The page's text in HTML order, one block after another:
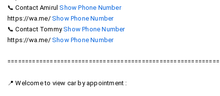
4091868
📞 Contact AmirulShow Phone Number016-
https://wa.me/ Show Phone Number016-
6784521
📞 Contact TommyShow Phone Number016-
https://wa.me/ Show Phone Number016-
📍 Welcome to view car by appointment :